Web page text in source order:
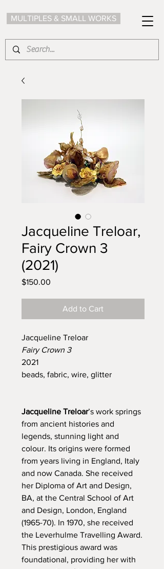
MULTIPLES & SMALL WORKS
Jacqueline Treloar,
Fairy Crown 3
(2021)
$150.00
Add to Cart
Jacqueline Treloar
Fairy Crown 3
2021
beads, fabric, wire, glitter
Jacqueline Treloar’s work springs
from ancient histories and
legends, stunning light and
colour. Its origins were formed
from years living in England, Italy
and now Canada. She received
her Diploma of Art and Design,
BA, at the Central School of Art
and Design, London, England
(1965-70). In 1970, she received
the Leverhulme Travelling Award.
This prestigious award was
foundational, providing her with